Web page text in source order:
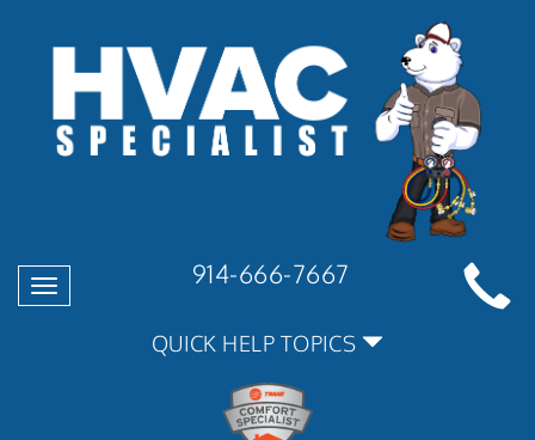
Toggle
navigation
914-666-7667
QUICK HELP TOPICS